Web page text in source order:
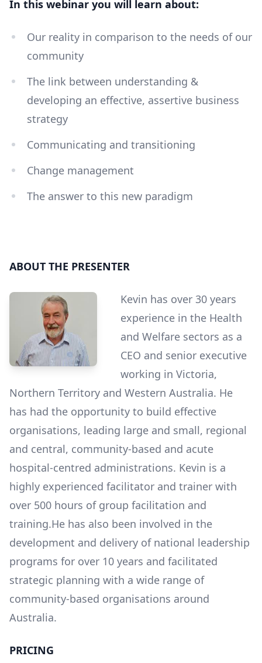
In this webinar you will learn about:
Our reality in comparison to the needs of our
community
The link between understanding &
developing an effective, assertive business
strategy
Communicating and transitioning
Change management
The answer to this new paradigm
ABOUT THE PRESENTER
Kevin has over 30 years
experience in the Health
and Welfare sectors as a
CEO and senior executive
working in Victoria,
Northern Territory and Western Australia. He
has had the opportunity to build effective
organisations, leading large and small, regional
and central, community-based and acute
hospital-centred administrations. Kevin is a
highly experienced facilitator and trainer with
over 500 hours of group facilitation and
training.He has also been involved in the
development and delivery of national leadership
programs for over 10 years and facilitated
strategic planning with a wide range of
community-based organisations around
Australia.
PRICING